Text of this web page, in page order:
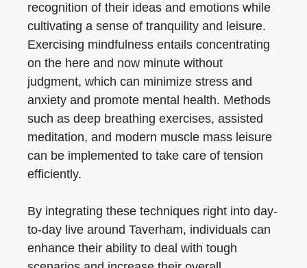
recognition of their ideas and emotions while
cultivating a sense of tranquility and leisure.
Exercising mindfulness entails concentrating
on the here and now minute without
judgment, which can minimize stress and
anxiety and promote mental health. Methods
such as deep breathing exercises, assisted
meditation, and modern muscle mass leisure
can be implemented to take care of tension
efficiently.
By integrating these techniques right into day-
to-day live around Taverham, individuals can
enhance their ability to deal with tough